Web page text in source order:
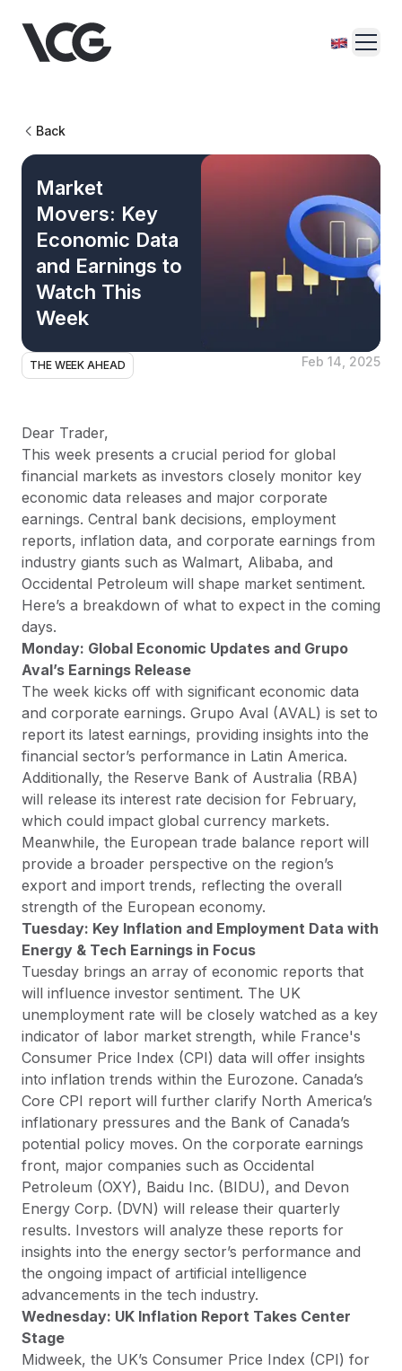
Back
Market
Movers: Key
Economic Data
and Earnings to
Watch This
Week
THE WEEK AHEAD Feb 14, 2025
Dear Trader,
This week presents a crucial period for global
financial markets as investors closely monitor key
economic data releases and major corporate
earnings. Central bank decisions, employment
reports, inflation data, and corporate earnings from
industry giants such as Walmart, Alibaba, and
Occidental Petroleum will shape market sentiment.
Here’s a breakdown of what to expect in the coming
days.
Monday: Global Economic Updates and Grupo
Aval’s Earnings Release
The week kicks off with significant economic data
and corporate earnings. Grupo Aval (AVAL) is set to
report its latest earnings, providing insights into the
financial sector’s performance in Latin America.
Additionally, the Reserve Bank of Australia (RBA)
will release its interest rate decision for February,
which could impact global currency markets.
Meanwhile, the European trade balance report will
provide a broader perspective on the region’s
export and import trends, reflecting the overall
strength of the European economy.
Tuesday: Key Inflation and Employment Data with
Energy & Tech Earnings in Focus
Tuesday brings an array of economic reports that
will influence investor sentiment. The UK
unemployment rate will be closely watched as a key
indicator of labor market strength, while France's
Consumer Price Index (CPI) data will offer insights
into inflation trends within the Eurozone. Canada’s
Core CPI report will further clarify North America’s
inflationary pressures and the Bank of Canada’s
potential policy moves. On the corporate earnings
front, major companies such as Occidental
Petroleum (OXY), Baidu Inc. (BIDU), and Devon
Energy Corp. (DVN) will release their quarterly
results. Investors will analyze these reports for
insights into the energy sector’s performance and
the ongoing impact of artificial intelligence
advancements in the tech industry.
Wednesday: UK Inflation Report Takes Center
Stage
Midweek, the UK’s Consumer Price Index (CPI) for